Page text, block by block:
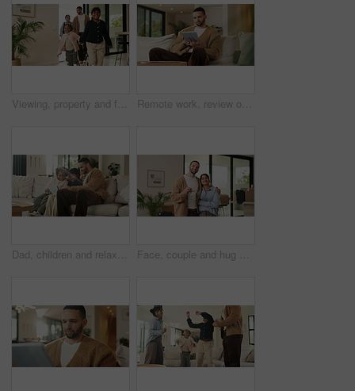
Viewing, property and family in new home for real estate, discussion or decision with kids. Walking, looking around and people or mom and dad with open house, relocation or inspection for purchase Remote work, review or copywriter on couch with tablet, proofreading or email feedback for blog draft. Reading, wfh or man in house with tech, fact check or script planning with industry research.
Dad, children and relax with tablet on sofa for streaming, funny movie and laugh in living room. People, father and child with tech for film subscription, smile or connection at happy family house Face, couple and hug with keys to new home for property purchase, moving in and marriage goals. Real estate, happy people and embrace with keychain for dream house, investment and relocation support